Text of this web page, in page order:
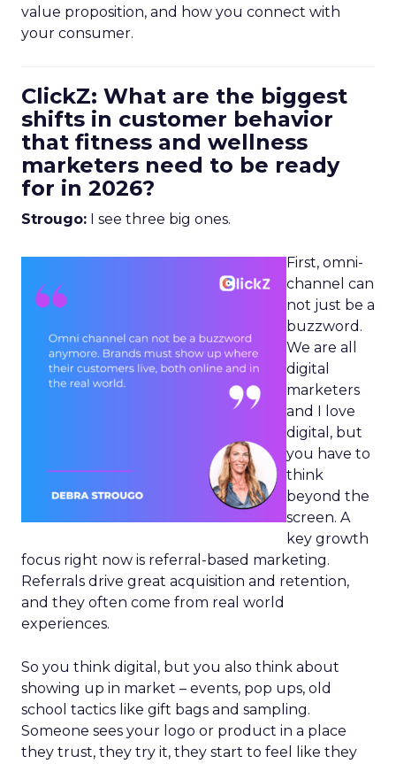
value proposition, and how you connect with
your consumer.
ClickZ: What are the biggest
shifts in customer behavior
that fitness and wellness
marketers need to be ready
for in 2026?
Strougo: I see three big ones.
First, omni-
channel can
not just be a
buzzword.
We are all
digital
marketers
and I love
digital, but
you have to
think
beyond the
screen. A
key growth
focus right now is referral-based marketing.
Referrals drive great acquisition and retention,
and they often come from real world
experiences.
So you think digital, but you also think about
showing up in market – events, pop ups, old
school tactics like gift bags and sampling.
Someone sees your logo or product in a place
they trust, they try it, they start to feel like they